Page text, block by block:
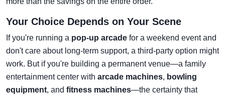
Your Choice Depends on Your Scene
If you're running a pop-up arcade for a weekend event and
don't care about long-term support, a third-party option might
work. But if you're building a permanent venue—a family
entertainment center with arcade machines, bowling
equipment, and fitness machines—the certainty that